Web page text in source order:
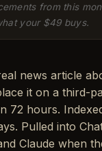
from this
your $49 buys.
news article
it on a third-
72 hours.
Pulled into
Claude when